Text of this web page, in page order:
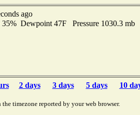
ago
Dewpoint 47F Pressure 1030.3 mb
2 days 3 days 5 days 10
timezone reported by your web browser.